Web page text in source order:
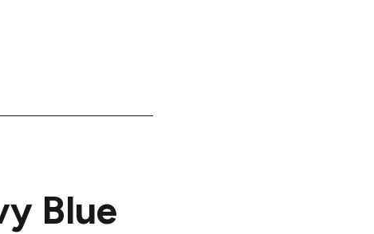
Blue